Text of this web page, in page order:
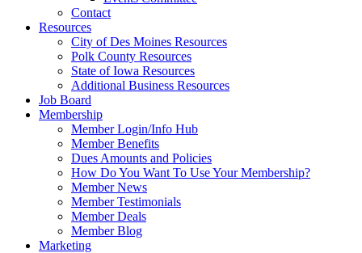
Contact
Resources
City of Des Moines Resources
Polk County Resources
State of Iowa Resources
Additional Business Resources
Job Board
Membership
Member Login/Info Hub
Member Benefits
Dues Amounts and Policies
How Do You Want To Use Your Membership?
Member News
Member Testimonials
Member Deals
Member Blog
Marketing